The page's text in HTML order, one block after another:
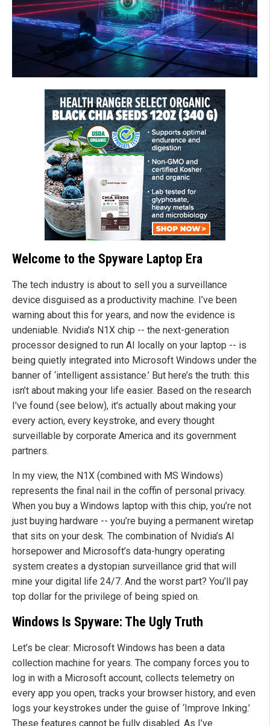
Welcome to the Spyware Laptop Era
The tech industry is about to sell you a surveillance
device disguised as a productivity machine. I’ve been
warning about this for years, and now the evidence is
undeniable. Nvidia’s N1X chip -- the next-generation
processor designed to run AI locally on your laptop -- is
being quietly integrated into Microsoft Windows under the
banner of ‘intelligent assistance.’ But here’s the truth: this
isn’t about making your life easier. Based on the research
I've found (see below), it's actually about making your
every action, every keystroke, and every thought
surveillable by corporate America and its government
partners.
In my view, the N1X (combined with MS Windows)
represents the final nail in the coffin of personal privacy.
When you buy a Windows laptop with this chip, you’re not
just buying hardware -- you’re buying a permanent wiretap
that sits on your desk. The combination of Nvidia’s AI
horsepower and Microsoft’s data-hungry operating
system creates a dystopian surveillance grid that will
mine your digital life 24/7. And the worst part? You’ll pay
top dollar for the privilege of being spied on.
Windows Is Spyware: The Ugly Truth
Let’s be clear: Microsoft Windows has been a data
collection machine for years. The company forces you to
log in with a Microsoft account, collects telemetry on
every app you open, tracks your browser history, and even
logs your keystrokes under the guise of ‘Improve Inking.’
These features cannot be fully disabled. As I’ve